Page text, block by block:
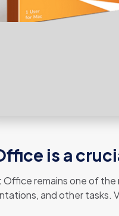
is a
remains one of
and other tasks.